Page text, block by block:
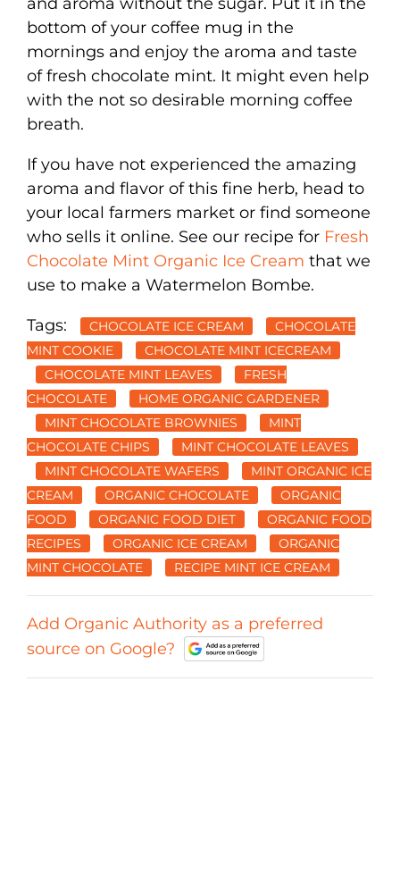
bottom of your coffee mug in the
mornings and enjoy the aroma and taste
of fresh chocolate mint. It might even help
with the not so desirable morning coffee
breath.
If you have not experienced the amazing
aroma and flavor of this fine herb, head to
your local farmers market or find someone
who sells it online. See our recipe for Fresh
Chocolate Mint Organic Ice Cream that we
use to make a Watermelon Bombe.
Tags: CHOCOLATE ICE CREAM
CHOCOLATE
MINT COOKIE
CHOCOLATE MINT ICECREAM
CHOCOLATE MINT LEAVES
FRESH
CHOCOLATE
HOME ORGANIC GARDENER
MINT CHOCOLATE BROWNIES
MINT
CHOCOLATE CHIPS
MINT CHOCOLATE LEAVES
MINT CHOCOLATE WAFERS
MINT ORGANIC ICE
CREAM
ORGANIC CHOCOLATE
ORGANIC
FOOD
ORGANIC FOOD DIET
ORGANIC FOOD
RECIPES
ORGANIC ICE CREAM
ORGANIC
MINT CHOCOLATE
RECIPE MINT ICE CREAM
Add Organic Authority as a preferred
source on Google?